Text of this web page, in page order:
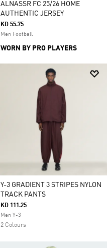
ALNASSR FC 25/26 HOME
AUTHENTIC JERSEY
KD 55.75
Men Football
WORN BY PRO PLAYERS
Y-3 GRADIENT 3 STRIPES NYLON
TRACK PANTS
KD 111.25
Men Y-3
2 Colours